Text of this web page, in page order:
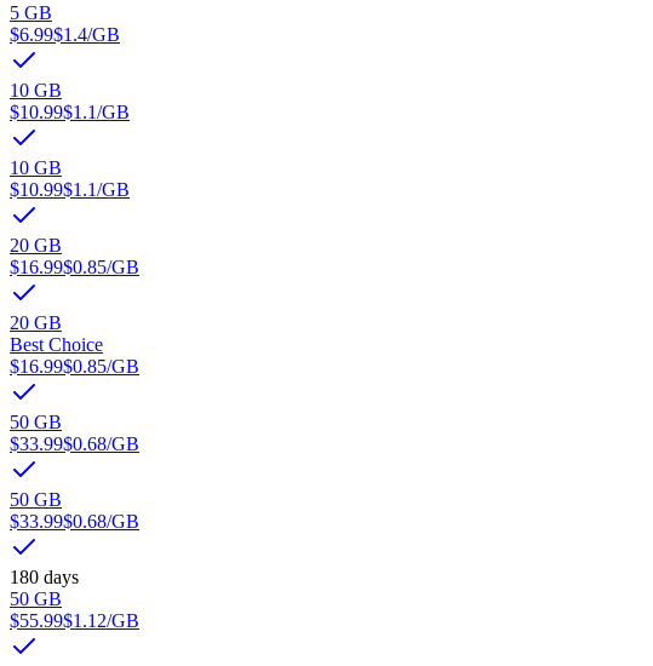
5 GB
$6.99$1.4/GB
10 GB
$10.99$1.1/GB
10 GB
$10.99$1.1/GB
20 GB
$16.99$0.85/GB
20 GB
Best Choice
$16.99$0.85/GB
50 GB
$33.99$0.68/GB
50 GB
$33.99$0.68/GB
180 days
50 GB
$55.99$1.12/GB